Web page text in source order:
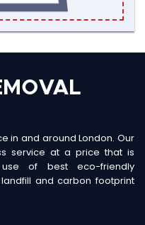
in and around London. Our
service at a price that is
of best eco-friendly
and carbon footprint